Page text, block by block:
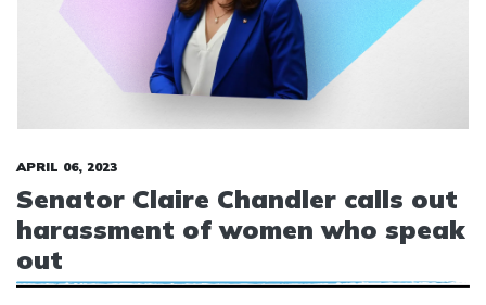
APRIL 06, 2023
Senator Claire Chandler calls out
harassment of women who speak
out